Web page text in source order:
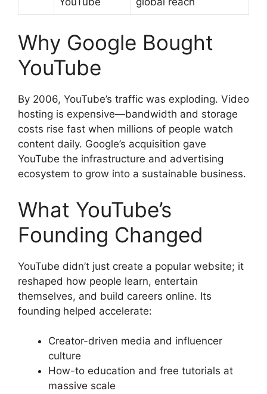
Why Google Bought
YouTube
By 2006, YouTube’s traffic was exploding. Video
hosting is expensive—bandwidth and storage
costs rise fast when millions of people watch
content daily. Google’s acquisition gave
YouTube the infrastructure and advertising
ecosystem to grow into a sustainable business.
What YouTube’s
Founding Changed
YouTube didn’t just create a popular website; it
reshaped how people learn, entertain
themselves, and build careers online. Its
founding helped accelerate:
Creator-driven media and influencer
culture
How-to education and free tutorials at
massive scale